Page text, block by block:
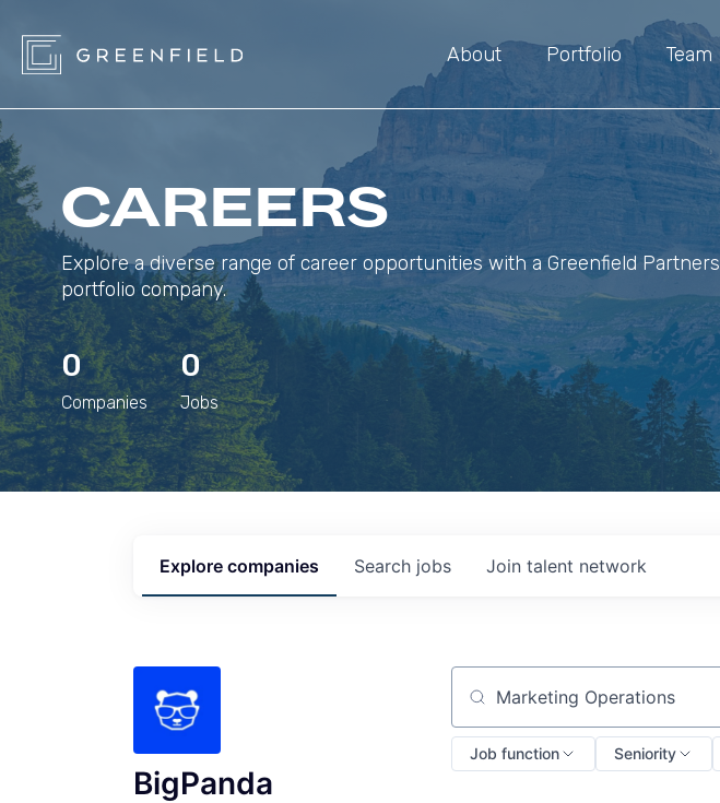
About Portfolio Team
CAREERS
Explore a diverse range of career opportunities with a Greenfield Partners
portfolio company.
0
Companies
0
Jobs
Search jobs
Explore companies Join talent network
BigPanda
Search by title or keyword
Job function Seniority